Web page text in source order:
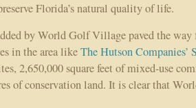
Florida’s natural quality of life.
by World Golf Village paved the way
in the area likeThe Hutson Companies’
2,650,000 square feet of mixed-use
of conservation land. It is clear that